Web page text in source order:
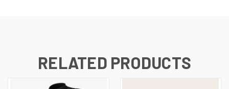
RELATED PRODUCTS